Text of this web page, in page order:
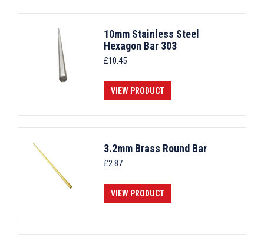
10mm Stainless Steel
Hexagon Bar 303
£10.45
VIEW PRODUCT
3.2mm Brass Round Bar
£2.87
VIEW PRODUCT